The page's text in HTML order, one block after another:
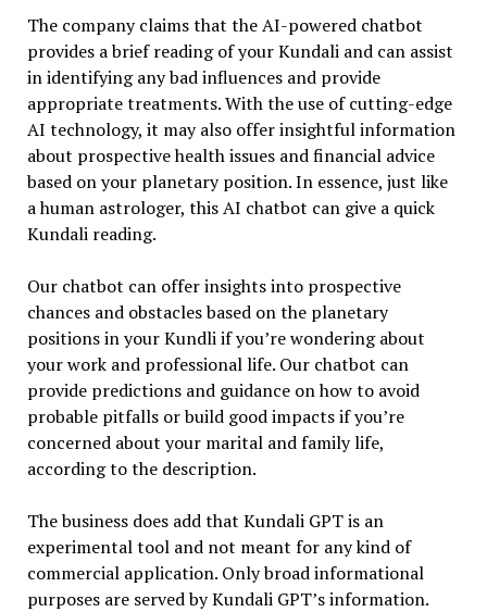
The company claims that the AI-powered chatbot
provides a brief reading of your Kundali and can assist
in identifying any bad influences and provide
appropriate treatments. With the use of cutting-edge
AI technology, it may also offer insightful information
about prospective health issues and financial advice
based on your planetary position. In essence, just like
a human astrologer, this AI chatbot can give a quick
Kundali reading.
Our chatbot can offer insights into prospective
chances and obstacles based on the planetary
positions in your Kundli if you’re wondering about
your work and professional life. Our chatbot can
provide predictions and guidance on how to avoid
probable pitfalls or build good impacts if you’re
concerned about your marital and family life,
according to the description.
The business does add that Kundali GPT is an
experimental tool and not meant for any kind of
commercial application. Only broad informational
purposes are served by Kundali GPT’s information.